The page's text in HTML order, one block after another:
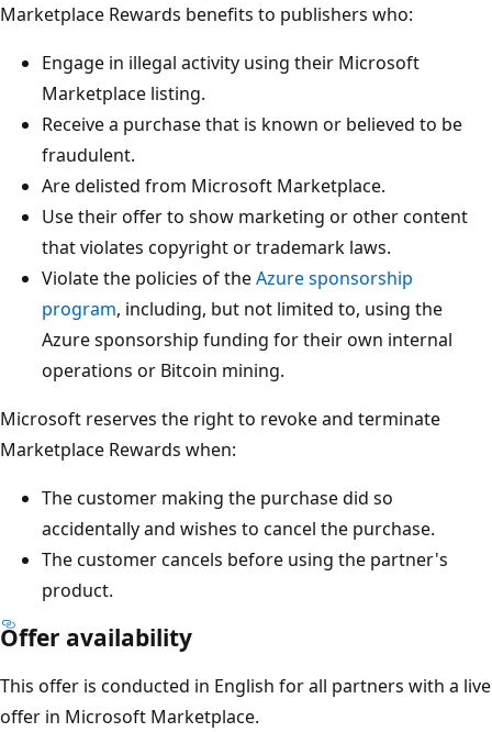
Marketplace Rewards benefits to publishers who:
Engage in illegal activity using their Microsoft
Marketplace listing.
Receive a purchase that is known or believed to be
fraudulent.
Are delisted from Microsoft Marketplace.
Use their offer to show marketing or other content
that violates copyright or trademark laws.
Violate the policies of theAzure sponsorship
program, including, but not limited to, using the
Azure sponsorship funding for their own internal
operations or Bitcoin mining.
Microsoft reserves the right to revoke and terminate
Marketplace Rewards when:
The customer making the purchase did so
accidentally and wishes to cancel the purchase.
The customer cancels before using the partner's
product.
Offer availability
This offer is conducted in English for all partners with a live
offer in Microsoft Marketplace.